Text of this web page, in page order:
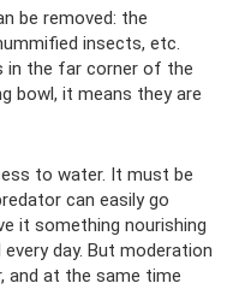
be removed: the
insects, etc.
in the far corner of the
bowl, it means they are
to water. It must be
can easily go
it something nourishing
day. But moderation
and at the same time